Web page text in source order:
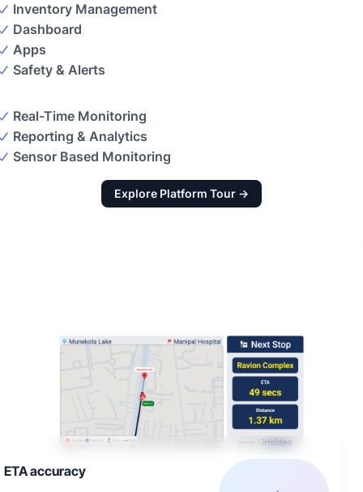
Inventory Management
Dashboard
Apps
Safety & Alerts
Real-Time Monitoring
Reporting & Analytics
Sensor Based Monitoring
Explore Platform Tour →
ETA accuracy